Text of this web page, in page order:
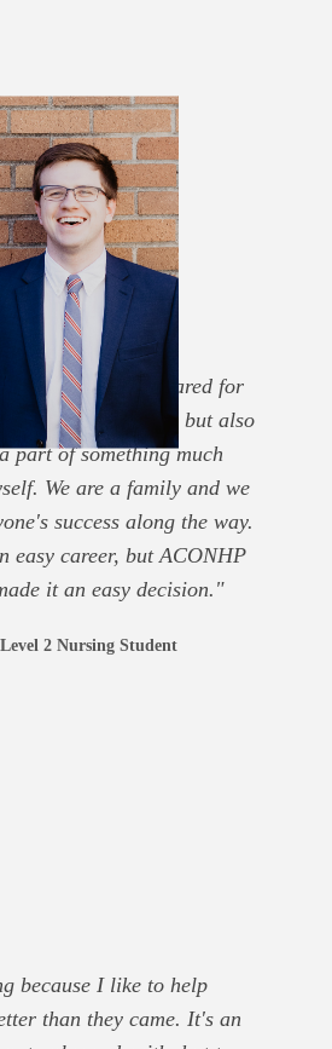
me feel prepared for
as a hopeful RN, but also
part of something much
We are a family and we
success along the way.
easy career, but ACONHP
it an easy decision."
2 Nursing Student
because I like to help
than they came. It's an